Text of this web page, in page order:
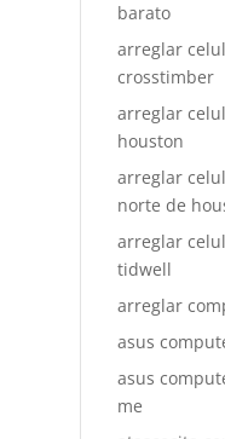
barato
arreglar
crosstimber
arreglar
houston
arreglar
norte de
arreglar
tidwell
arreglar
asus
asus
me